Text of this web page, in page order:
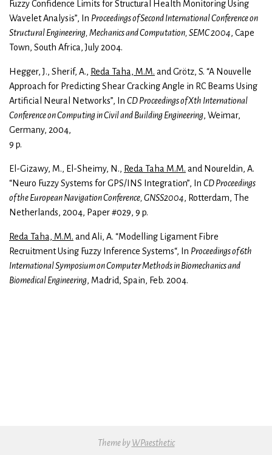
Fuzzy Confidence Limits for Structural Health Monitoring Using
Wavelet Analysis”, In Proceedings of Second International Conference on
Structural Engineering, Mechanics and Computation, SEMC 2004, Cape
Town, South Africa, July 2004.
Hegger, J., Sherif, A., Reda Taha, M.M. and Grötz, S. “A Nouvelle
Approach for Predicting Shear Cracking Angle in RC Beams Using
Artificial Neural Networks”, In CD Proceedings of Xth International
Conference on Computing in Civil and Building Engineering, Weimar,
Germany, 2004,
9 p.
El-Gizawy, M., El-Sheimy, N., Reda Taha M.M. and Noureldin, A.
“Neuro Fuzzy Systems for GPS/INS Integration”, In CD Proceedings
of the European Navigation Conference, GNSS2004, Rotterdam, The
Netherlands, 2004, Paper #029, 9 p.
Reda Taha, M.M. and Ali, A. “Modelling Ligament Fibre
Recruitment Using Fuzzy Inference Systems“, In Proceedings of 6th
International Symposium on Computer Methods in Biomechanics and
Biomedical Engineering, Madrid, Spain, Feb. 2004.
Theme byWPaesthetic